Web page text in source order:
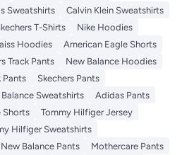
Sweatshirts
Calvin Klein Sweatshirts
T-Shirts
Nike Hoodies
Hoodies
American Eagle Shorts
Track Pants
New Balance Hoodies
Pants
Skechers Pants
Sweatshirts
Adidas Pants
Shorts
Tommy Hilfiger Jersey
Hilfiger Sweatshirts
New Balance Pants
Mothercare Pants